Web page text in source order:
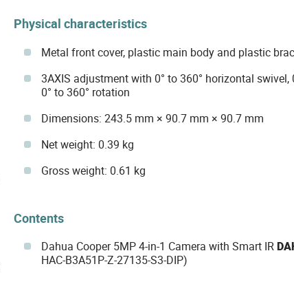
Physical characteristics
Metal front cover, plastic main body and plastic
3AXIS adjustment with 0° to 360° horizontal swivel,
0° to 360° rotation
Dimensions: 243.5 mm × 90.7 mm × 90.7 mm
Net weight: 0.39 kg
Gross weight: 0.61 kg
Contents
Dahua Cooper 5MP 4-in-1 Camera with Smart IR
HAC-B3A51P-Z-27135-S3-DIP)